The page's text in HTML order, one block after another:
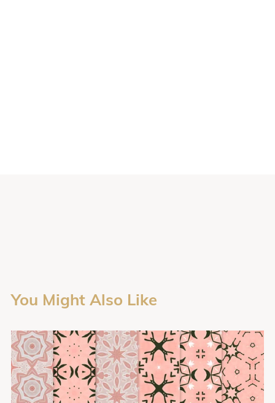
You Might Also Like